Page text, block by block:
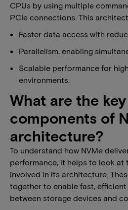
CPUs by using multiple
PCIe connections. This
Faster data access with
Parallelism, enabling
Scalable performance for
environments.
​​​What are the key
components of
architecture?
To understand how NVMe
performance, it helps to look at
involved in its architecture.
together to enable fast,
between storage devices and